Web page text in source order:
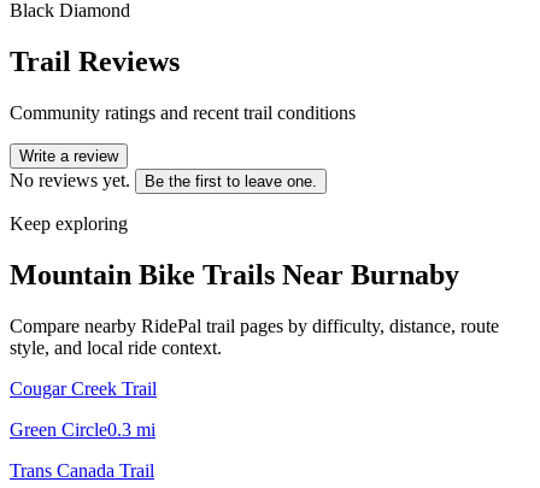
Black Diamond
Trail Reviews
Community ratings and recent trail conditions
Write a review
No reviews yet. Be the first to leave one.
Keep exploring
Mountain Bike Trails Near Burnaby
Compare nearby RidePal trail pages by difficulty, distance, route
style, and local ride context.
Cougar Creek Trail
Green Circle0.3 mi
Trans Canada Trail